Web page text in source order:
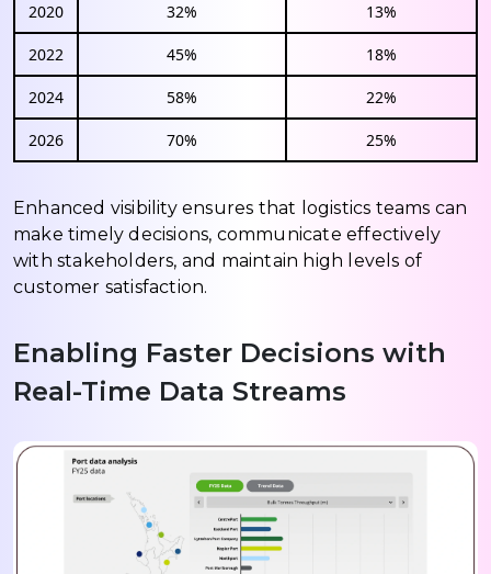
2020 32% 13%
2022 45% 18%
2024 58% 22%
2026 70% 25%
Enhanced visibility ensures that logistics teams can
make timely decisions, communicate effectively
with stakeholders, and maintain high levels of
customer satisfaction.
Enabling Faster Decisions with
Real-Time Data Streams